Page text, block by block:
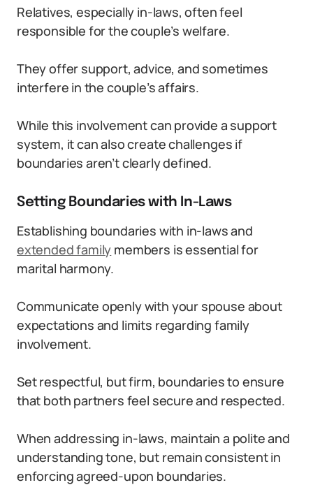
Relatives, especially in-laws, often feel
responsible for the couple’s welfare.
They offer support, advice, and sometimes
interfere in the couple’s affairs.
While this involvement can provide a support
system, it can also create challenges if
boundaries aren’t clearly defined.
Setting Boundaries with In-Laws
Establishing boundaries with in-laws and
extended family members is essential for
marital harmony.
Communicate openly with your spouse about
expectations and limits regarding family
involvement.
Set respectful, but firm, boundaries to ensure
that both partners feel secure and respected.
When addressing in-laws, maintain a polite and
understanding tone, but remain consistent in
enforcing agreed-upon boundaries.